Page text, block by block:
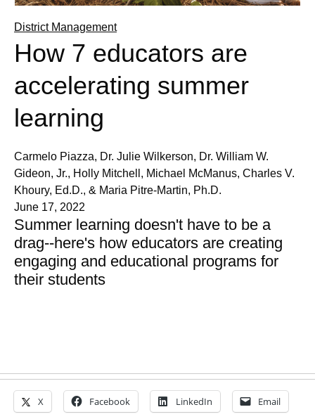
District Management
How 7 educators are
accelerating summer
learning
Carmelo Piazza, Dr. Julie Wilkerson, Dr. William W.
Gideon, Jr., Holly Mitchell, Michael McManus, Charles V.
Khoury, Ed.D., & Maria Pitre-Martin, Ph.D.
June 17, 2022
Summer learning doesn't have to be a
drag--here's how educators are creating
engaging and educational programs for
their students
X Facebook LinkedIn Email